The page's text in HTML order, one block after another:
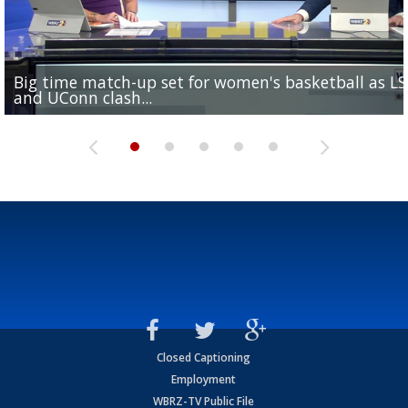
Big time match-up set for women's basketball as
and UConn clash...
Southern's offensive coordinator feels confident in
camp progression
LSU football starts fall camp in advance of the 2026
season
Ascension Parish baseball team on the verge of
League World Series...
LSU's Jordan Seaton is on the 2026 Outland Trophy
preseason watch list
Closed Captioning
Employment
WBRZ-TV Public File